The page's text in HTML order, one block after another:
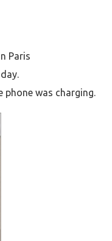
Paris
phone was charging.